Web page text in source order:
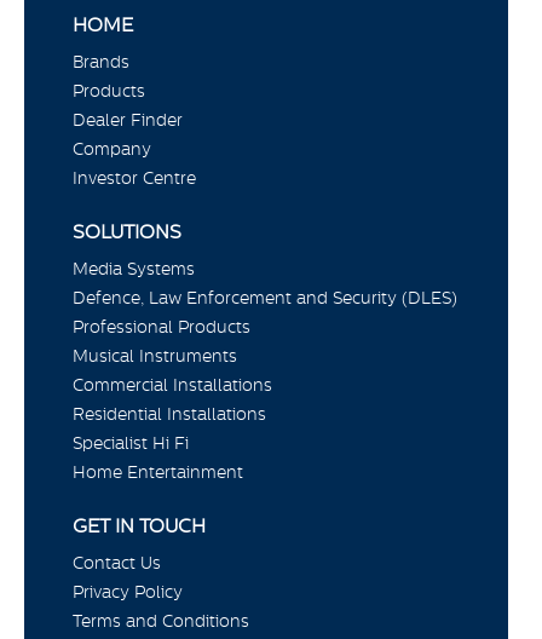
HOME
Brands
Products
Dealer Finder
Company
Investor Centre
SOLUTIONS
Media Systems
Defence, Law Enforcement and Security (DLES)
Professional Products
Musical Instruments
Commercial Installations
Residential Installations
Specialist Hi Fi
Home Entertainment
GET IN TOUCH
Contact Us
Privacy Policy
Terms and Conditions